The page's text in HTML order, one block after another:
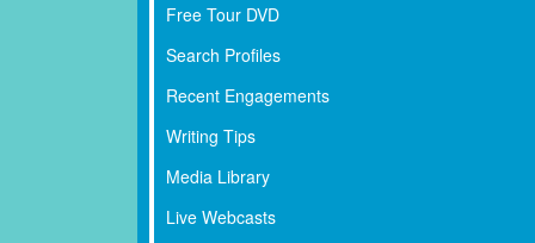
Free Tour DVD
Search Profiles
Recent Engagements
Writing Tips
Media Library
Live Webcasts